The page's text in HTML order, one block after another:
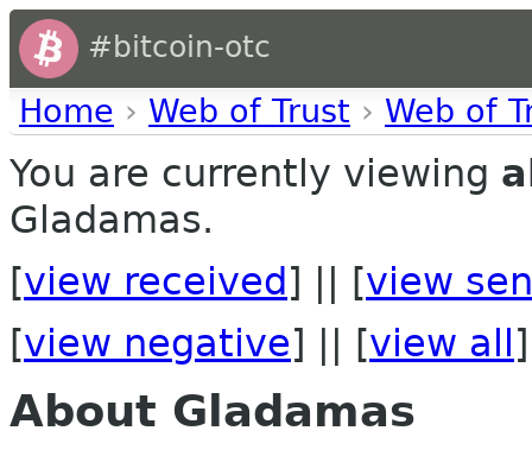
#bitcoin-otc
Home › Web of Trust › Web of
You are currently viewing
Gladamas.
[view received ] || [view
[view negative] || [view all ]
About Gladamas